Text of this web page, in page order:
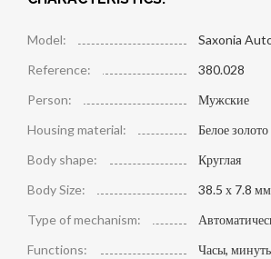
Model:
Saxonia
Reference:
380.028
Person:
Мужские
Housing material:
Белое
Body shape:
Круглая
Body Size:
38.5 х 7.8 мм
Type of mechanism:
Functions:
Часы,